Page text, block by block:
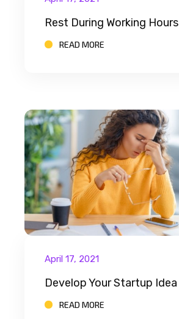
Rest During Working Hours
READ MORE
April 17, 2021
Develop Your Startup Idea
READ MORE